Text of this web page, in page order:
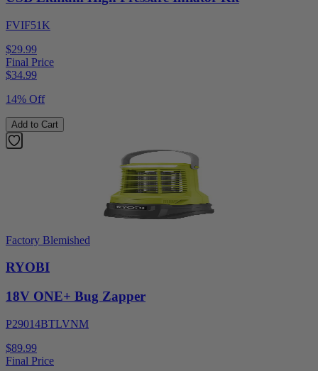
FVIF51K
$29.99
Final Price
$34.99
14% Off
Add to Cart
Factory Blemished
RYOBI
18V ONE+ Bug Zapper
P29014BTLVNM
$89.99
Final Price